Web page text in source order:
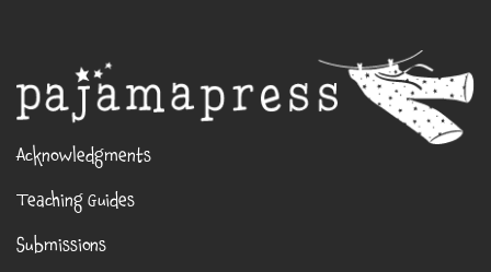
Acknowledgments
Teaching Guides
Submissions